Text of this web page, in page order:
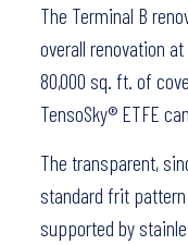
The Terminal B
overall renovation
80,000 sq. ft. of
TensoSky® ETFE
The transparent,
standard frit
supported by